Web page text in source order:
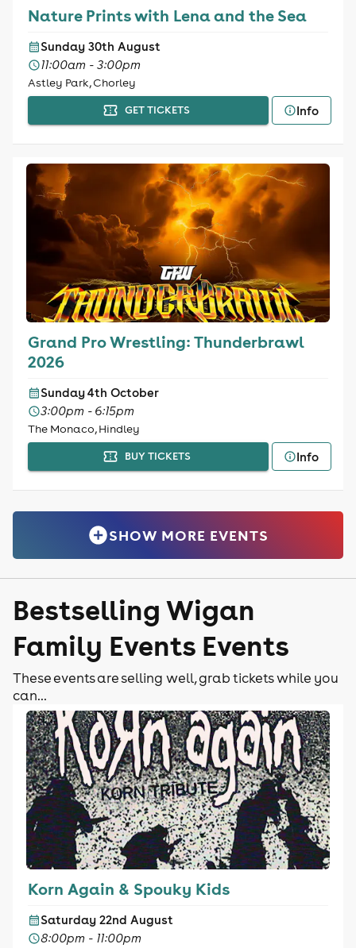
Nature Prints with Lena and the Sea
Sunday 30th August
11:00am - 3:00pm
Astley Park, Chorley
GET TICKETS Info
Grand Pro Wrestling: Thunderbrawl
2026
Sunday 4th October
3:00pm - 6:15pm
The Monaco, Hindley
BUY TICKETS Info
SHOW MORE EVENTS
Bestselling Wigan
Family Events Events
These events are selling well, grab tickets while you
can...
Korn Again & Spouky Kids
Saturday 22nd August
8:00pm - 11:00pm